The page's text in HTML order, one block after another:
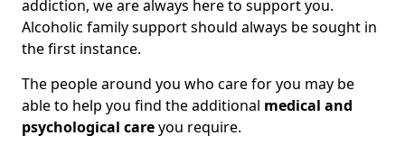
addiction, we are always here to support you.
Alcoholic family support should always be sought in
the first instance.
The people around you who care for you may be
able to help you find the additional medical and
psychological careyou require.